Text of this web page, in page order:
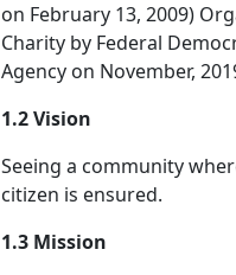
on February 13, 2009)
Charity by Federal
Agency on November,
1.2 Vision
Seeing a community
citizen is ensured.
1.3 Mission